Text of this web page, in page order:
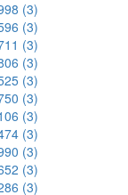
(3)
(3)
(3)
(3)
(3)
(3)
(3)
(3)
(3)
(3)
(3)